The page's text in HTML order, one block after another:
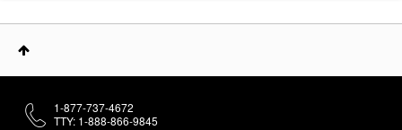
1-877-737-4672
TTY: 1-888-866-9845